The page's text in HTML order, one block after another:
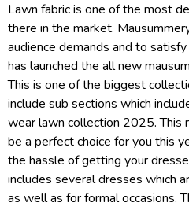
Lawn fabric is one of the most
there in the market.
audience demands and to
has launched the all new
This is one of the biggest
include sub sections which
wear lawn collection 2025. This
be a perfect choice for you this
the hassle of getting your
includes several dresses which
as well as for formal occasions.